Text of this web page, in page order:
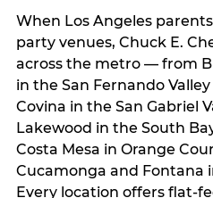
When Los Angeles
party venues, Chuck E.
across the metro — from
in the San Fernando
Covina in the San Gabriel
Lakewood in the South
Costa Mesa in Orange
Cucamonga and Fontana
Every location offers flat-